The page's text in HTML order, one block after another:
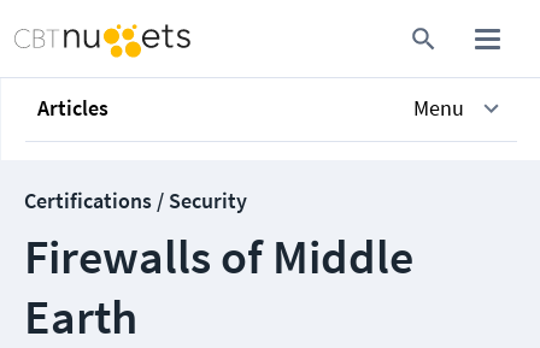
Articles Menu
Certifications / Security
Firewalls of Middle
Earth